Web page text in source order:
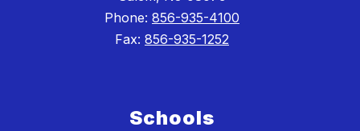
Phone: 856-935-4100
Fax: 856-935-1252
Schools